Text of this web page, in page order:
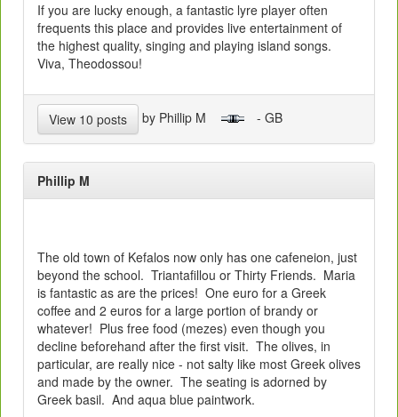
If you are lucky enough, a fantastic lyre player often
frequents this place and provides live entertainment of
the highest quality, singing and playing island songs.
Viva, Theodossou!
View 10 posts by Phillip M - GB
Phillip M
The old town of Kefalos now only has one cafeneion, just
beyond the school. Triantafillou or Thirty Friends. Maria
is fantastic as are the prices! One euro for a Greek
coffee and 2 euros for a large portion of brandy or
whatever! Plus free food (mezes) even though you
decline beforehand after the first visit. The olives, in
particular, are really nice - not salty like most Greek olives
and made by the owner. The seating is adorned by
Greek basil. And aqua blue paintwork.